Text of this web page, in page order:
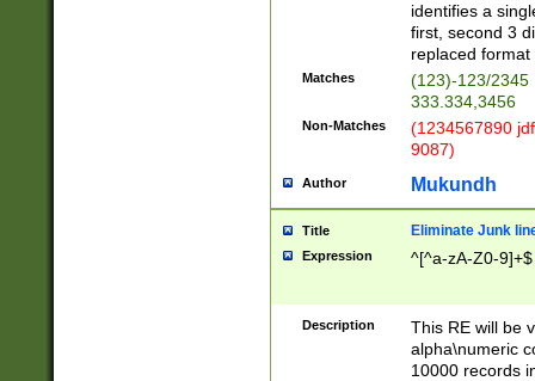
identifies a
first, second 3
replaced
Matches
(123)-123/2345
333.334,3456
Non-Matches
(1234567890
9087)
Author Mukundh
Title Eliminate Junk
Expression ^[^a-zA-Z0-9]+$
Description
This RE will be
alpha\numeric
10000 records